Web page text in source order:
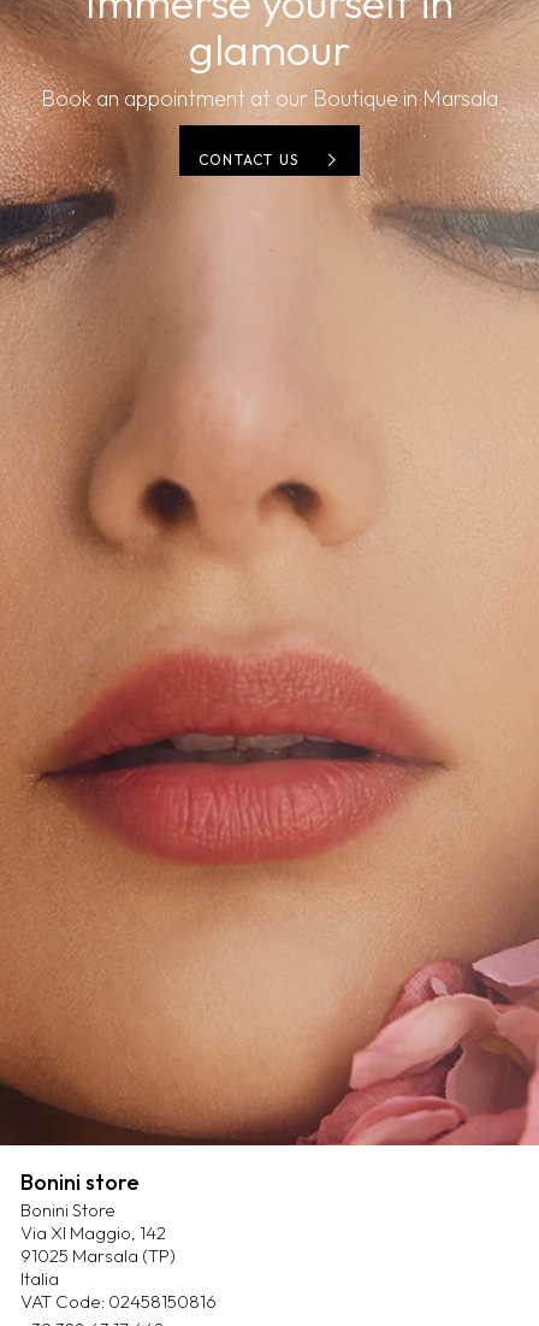
glamour
Book an appointment at our Boutique in Marsala
CONTACT US
Bonini store
Bonini Store
Via XI Maggio, 142
91025 Marsala (TP)
Italia
VAT Code: 02458150816